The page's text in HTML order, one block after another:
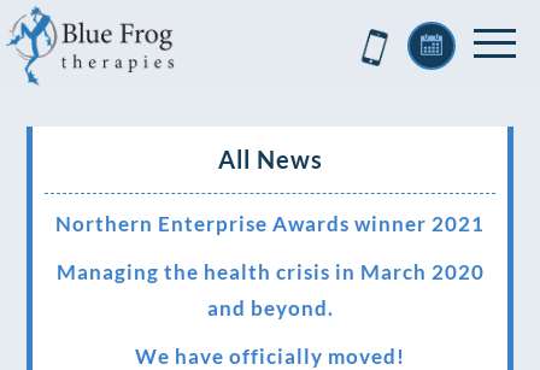
All News
Northern Enterprise Awards winner 2021
Managing the health crisis in March 2020
and beyond.
We have officially moved!